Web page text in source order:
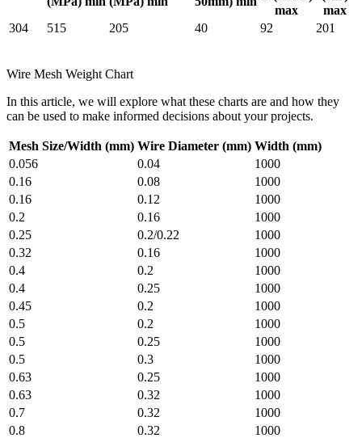
max
max
304
515 205 40 92 201
Wire Mesh Weight Chart
In this article, we will explore what these charts are and how they
can be used to make informed decisions about your projects.
Mesh Size/Width (mm) Wire Diameter (mm) Width (mm)
0.056
0.04
1000
0.16
0.08
1000
0.16
0.12
1000
0.2
0.16
1000
0.25
0.2/0.22
1000
0.32
0.16
1000
0.4
0.2
1000
0.4
0.25
1000
0.45
0.2
1000
0.5
0.2
1000
0.5
0.25
1000
0.5
0.3
1000
0.63
0.25
1000
0.63
0.32
1000
0.7
0.32
1000
0.8
0.32
1000